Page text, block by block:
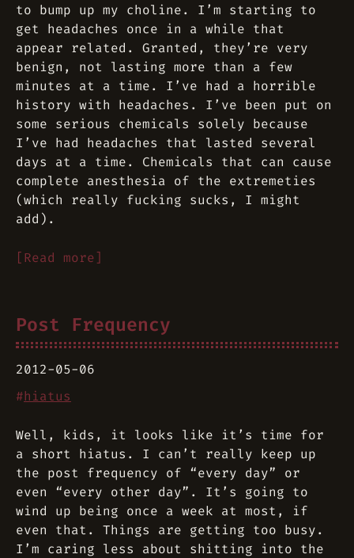
to bump up my choline. I’m starting to
get headaches once in a while that
appear related. Granted, they’re very
benign, not lasting more than a few
minutes at a time. I’ve had a horrible
history with headaches. I’ve been put on
some serious chemicals solely because
I’ve had headaches that lasted several
days at a time. Chemicals that can cause
complete anesthesia of the extremeties
(which really fucking sucks, I might
add).
[Read more]
Post Frequency
2012-05-06
#hiatus
Well, kids, it looks like it’s time for
a short hiatus. I can’t really keep up
the post frequency of “every day” or
even “every other day”. It’s going to
wind up being once a week at most, if
even that. Things are getting too busy.
I’m caring less about shitting into the